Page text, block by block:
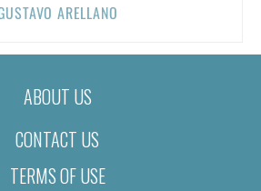
ARELLANO
ABOUT US
CONTACT US
TERMS OF USE